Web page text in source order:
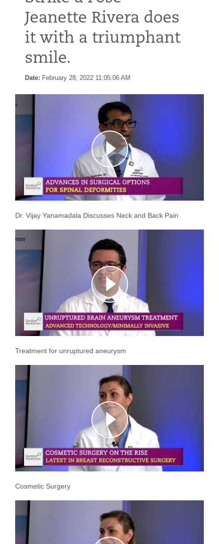
Jeanette Rivera does
it with a triumphant
smile.
Date: February 28, 2022 11:05:06 AM
Dr. Vijay Yanamadala Discusses Neck and Back Pain
Treatment for unruptured aneurysm
Cosmetic Surgery